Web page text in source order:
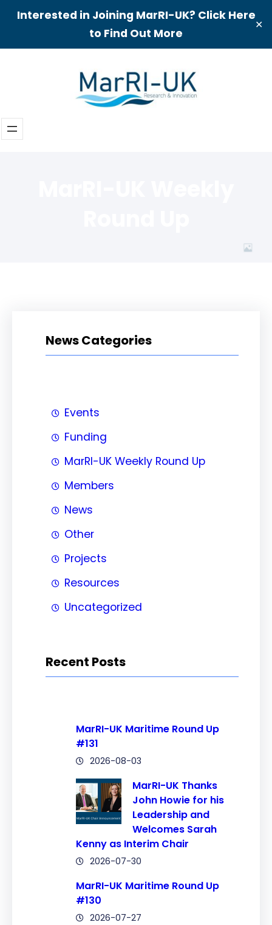
Interested in Joining MarRI-UK? Click Here
to Find Out More
✕
News Categories
Events
Funding
MarRI-UK Weekly Round Up
Members
News
Other
Projects
Resources
Uncategorized
Recent Posts
MarRI-UK Maritime Round Up
#131
2026-08-03
MarRI-UK Thanks
John Howie for his
Leadership and
Welcomes Sarah
Kenny as Interim Chair
2026-07-30
MarRI-UK Maritime Round Up
#130
2026-07-27